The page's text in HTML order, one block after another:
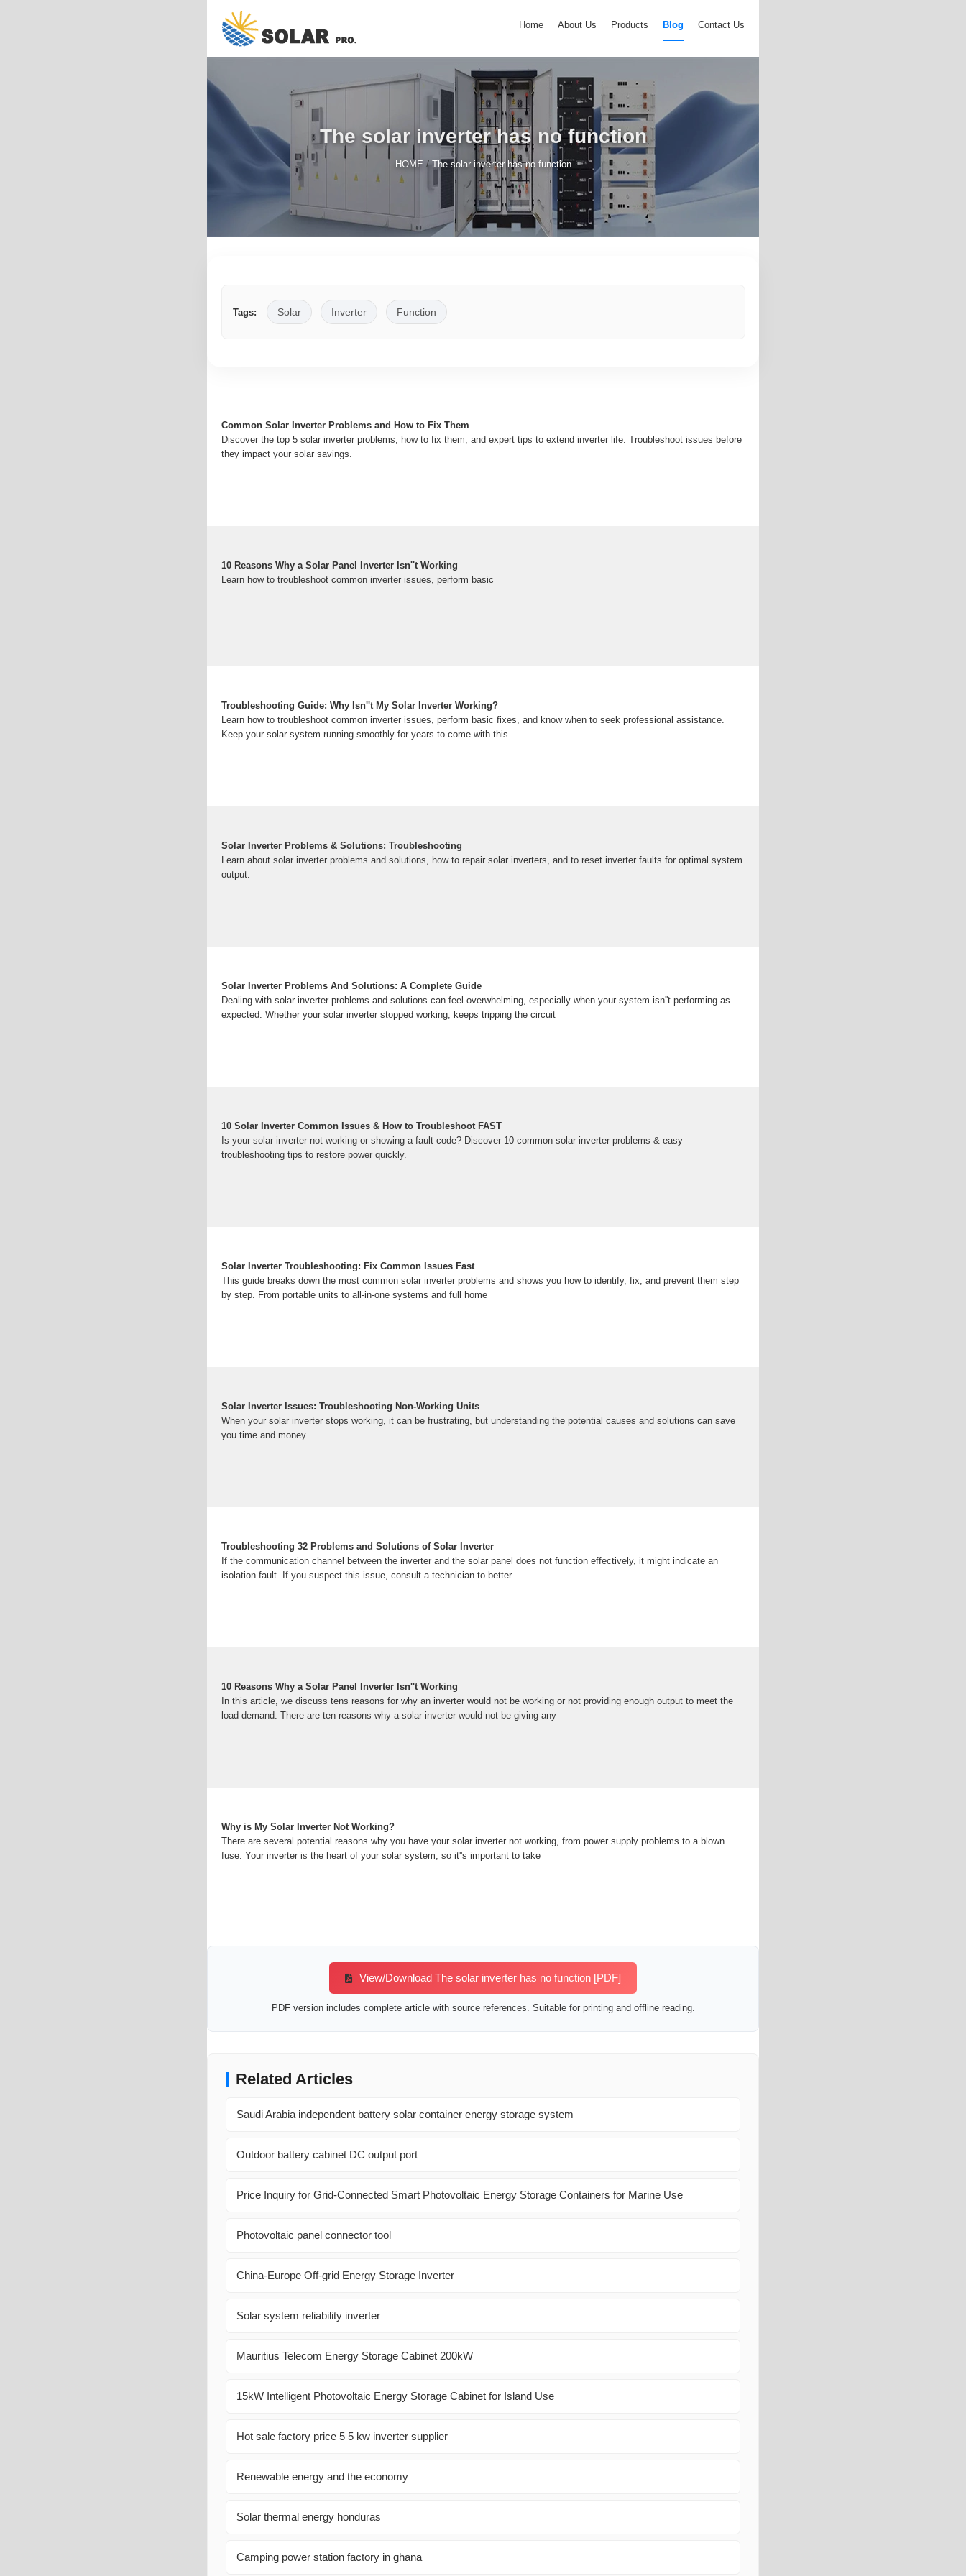
Home About Us Products Blog Contact Us
The solar inverter has no function
HOME /The solar inverter has no function
Tags: Solar Inverter Function
Common Solar Inverter Problems and How to Fix Them
Discover the top 5 solar inverter problems, how to fix them, and expert tips to extend inverter life. Troubleshoot issues before
they impact your solar savings.
10 Reasons Why a Solar Panel Inverter Isn''t Working
Learn how to troubleshoot common inverter issues, perform basic
Troubleshooting Guide: Why Isn''t My Solar Inverter Working?
Learn how to troubleshoot common inverter issues, perform basic fixes, and know when to seek professional assistance.
Keep your solar system running smoothly for years to come with this
Solar Inverter Problems & Solutions: Troubleshooting
Learn about solar inverter problems and solutions, how to repair solar inverters, and to reset inverter faults for optimal system
output.
Solar Inverter Problems And Solutions: A Complete Guide
Dealing with solar inverter problems and solutions can feel overwhelming, especially when your system isn''t performing as
expected. Whether your solar inverter stopped working, keeps tripping the circuit
10 Solar Inverter Common Issues & How to Troubleshoot FAST
Is your solar inverter not working or showing a fault code? Discover 10 common solar inverter problems & easy
troubleshooting tips to restore power quickly.
Solar Inverter Troubleshooting: Fix Common Issues Fast
This guide breaks down the most common solar inverter problems and shows you how to identify, fix, and prevent them step
by step. From portable units to all-in-one systems and full home
Solar Inverter Issues: Troubleshooting Non-Working Units
When your solar inverter stops working, it can be frustrating, but understanding the potential causes and solutions can save
you time and money.
Troubleshooting 32 Problems and Solutions of Solar Inverter
If the communication channel between the inverter and the solar panel does not function effectively, it might indicate an
isolation fault. If you suspect this issue, consult a technician to better
10 Reasons Why a Solar Panel Inverter Isn''t Working
In this article, we discuss tens reasons for why an inverter would not be working or not providing enough output to meet the
load demand. There are ten reasons why a solar inverter would not be giving any
Why is My Solar Inverter Not Working?
There are several potential reasons why you have your solar inverter not working, from power supply problems to a blown
fuse. Your inverter is the heart of your solar system, so it''s important to take
View/Download The solar inverter has no function [PDF]
PDF version includes complete article with source references. Suitable for printing and offline reading.
Related Articles
Saudi Arabia independent battery solar container energy storage system
Outdoor battery cabinet DC output port
Price Inquiry for Grid-Connected Smart Photovoltaic Energy Storage Containers for Marine Use
Photovoltaic panel connector tool
China-Europe Off-grid Energy Storage Inverter
Solar system reliability inverter
Mauritius Telecom Energy Storage Cabinet 200kW
15kW Intelligent Photovoltaic Energy Storage Cabinet for Island Use
Hot sale factory price 5 5 kw inverter supplier
Renewable energy and the economy
Solar thermal energy honduras
Camping power station factory in ghana